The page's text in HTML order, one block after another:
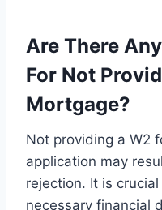
Are There
For Not
Mortgage?
Not providing a W2
application may
rejection. It is
necessary financial